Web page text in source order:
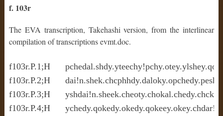
f. 103r
The EVA transcription, Takehashi version, from the interlinear
compilation of transcriptions evmt.doc.
f103r.P.1;H
f103r.P.2;H
f103r.P.3;H
f103r.P.4;H